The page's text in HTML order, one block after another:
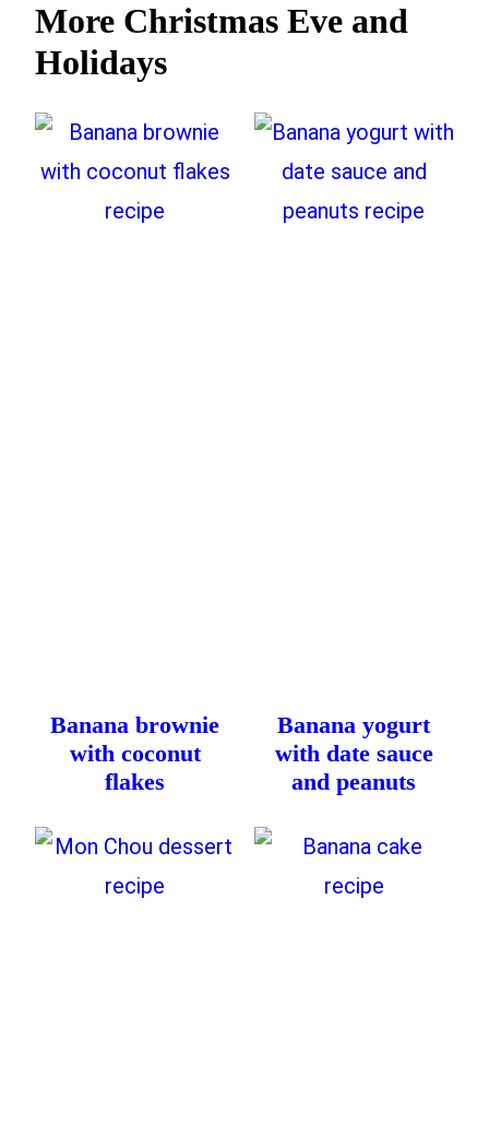
More Christmas Eve and
Holidays
Banana brownie
with coconut
flakes
Banana yogurt
with date sauce
and peanuts